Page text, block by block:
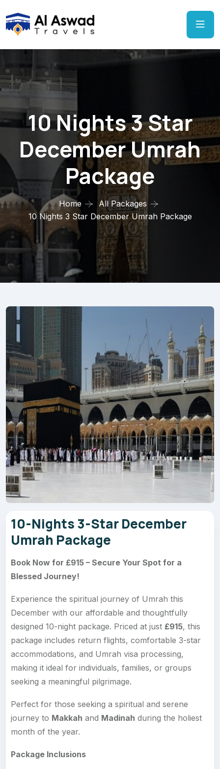
10 Nights 3 Star
December Umrah
Package
Home
All Packages
10 Nights 3 Star December Umrah Package
10-Nights 3-Star December
Umrah Package
Book Now for £915 – Secure Your Spot for a
Blessed Journey!
Experience the spiritual journey of Umrah this
December with our affordable and thoughtfully
designed 10-night package. Priced at just £915, this
package includes return flights, comfortable 3-star
accommodations, and Umrah visa processing,
making it ideal for individuals, families, or groups
seeking a meaningful pilgrimage.
Perfect for those seeking a spiritual and serene
journey to Makkah and Madinah during the holiest
month of the year.
Package Inclusions